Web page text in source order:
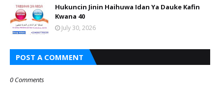
Hukuncin Jinin Haihuwa Idan Ya Dauke Kafin
Kwana 40
July 30, 2026
POST A COMMENT
0 Comments